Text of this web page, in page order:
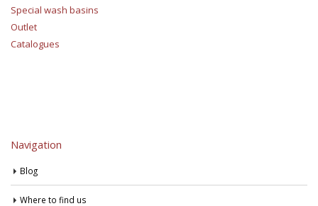
Special wash basins
Outlet
Catalogues
Navigation
Blog
Where to find us